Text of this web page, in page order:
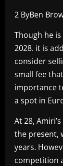
2 ByBen
Though he
2028. it is
consider
small fee
importance
a spot in
At 28,
the present,
years.
competition